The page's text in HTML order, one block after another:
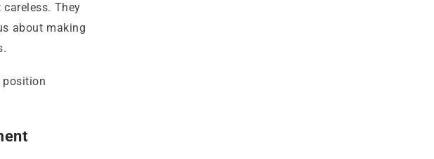
They
about making
position